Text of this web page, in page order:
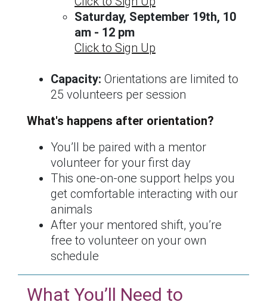
Saturday, September 19th, 10
am - 12 pm
Click to Sign Up
Capacity: Orientations are limited to
25 volunteers per session
What's happens after orientation?
You’ll be paired with a mentor
volunteer for your first day
This one-on-one support helps you
get comfortable interacting with our
animals
After your mentored shift, you’re
free to volunteer on your own
schedule
What You’ll Need to